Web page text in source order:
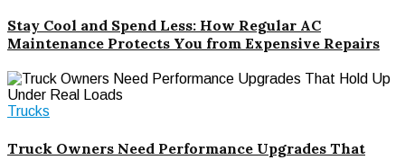
Stay Cool and Spend Less: How Regular AC
Maintenance Protects You from Expensive Repairs
Trucks
Truck Owners Need Performance Upgrades That